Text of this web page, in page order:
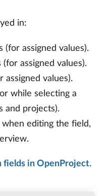
in:
(for assigned values).
assigned values).
assigned values).
while selecting a
and projects).
editing the field,
fields in OpenProject.